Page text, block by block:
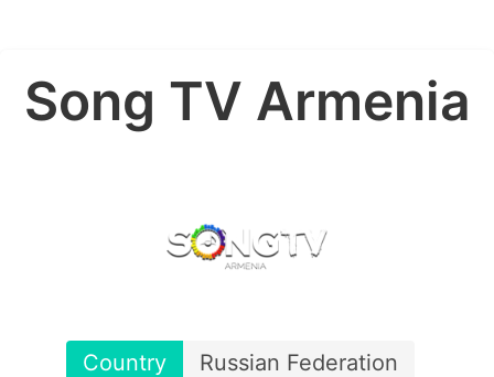
Song TV Armenia
Country Russian Federation